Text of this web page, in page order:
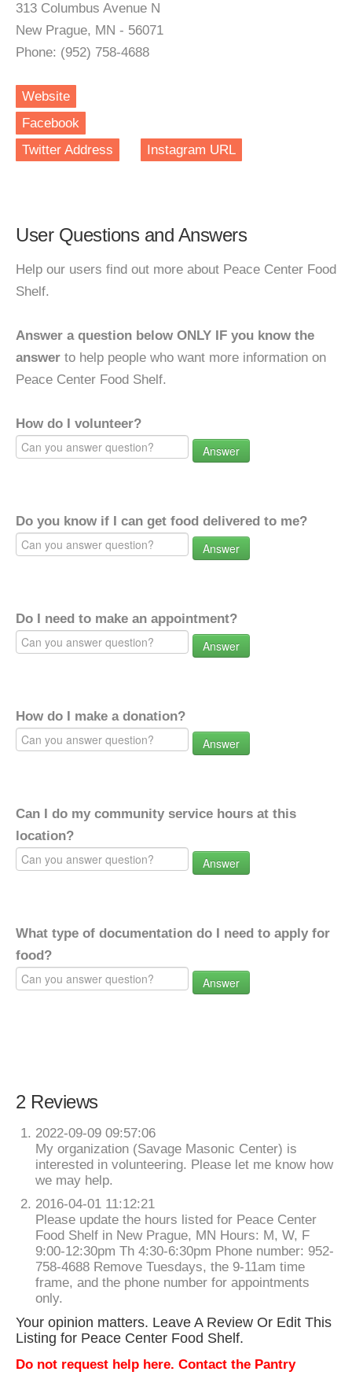
313 Columbus Avenue N
New Prague, MN - 56071
Phone: (952) 758-4688
Website
Facebook
Twitter Address
Instagram URL
User Questions and Answers
Help our users find out more about Peace Center Food
Shelf.
Answer a question below ONLY IF you know the
answer to help people who want more information on
Peace Center Food Shelf.
How do I volunteer?
Answer
Do you know if I can get food delivered to me?
Answer
Do I need to make an appointment?
Answer
How do I make a donation?
Answer
Can I do my community service hours at this
location?
Answer
What type of documentation do I need to apply for
food?
Answer
2 Reviews
2022-09-09 09:57:06
My organization (Savage Masonic Center) is
interested in volunteering. Please let me know how
we may help.
2016-04-01 11:12:21
Please update the hours listed for Peace Center
Food Shelf in New Prague, MN Hours: M, W, F
9:00-12:30pm Th 4:30-6:30pm Phone number: 952-
758-4688 Remove Tuesdays, the 9-11am time
frame, and the phone number for appointments
only.
Your opinion matters. Leave A Review Or Edit This
Listing for Peace Center Food Shelf.
Do not request help here. Contact the Pantry